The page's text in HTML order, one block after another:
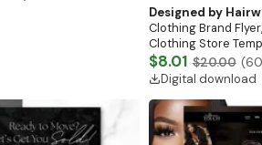
Designed by
Clothing Brand
Clothing Store
Flash Sale Flyer
$8.01 $20.00 (60
Digital download